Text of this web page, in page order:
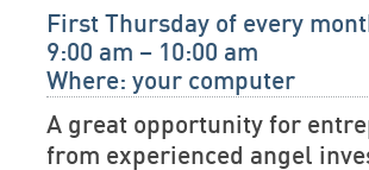
First Thursday of every
9:00 am – 10:00 am
Where: your computer
A great opportunity for
from experienced angel